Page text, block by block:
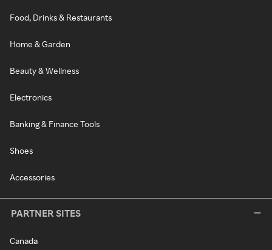
Food, Drinks & Restaurants
Home & Garden
Beauty & Wellness
Electronics
Banking & Finance Tools
Shoes
Accessories
PARTNER SITES
Canada